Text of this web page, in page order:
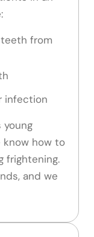
from
infection
young
know how to
frightening.
and we